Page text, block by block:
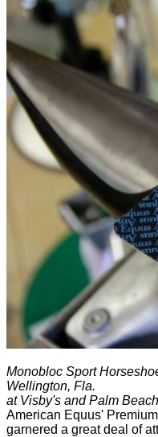
Monobloc Sport
Wellington, Fla.
at Visby's and Palm
American Equus'
garnered a great deal of